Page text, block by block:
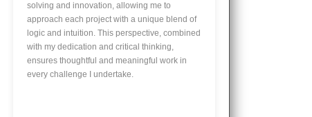
solving and innovation, allowing me to
approach each project with a unique blend of
logic and intuition. This perspective, combined
with my dedication and critical thinking,
ensures thoughtful and meaningful work in
every challenge I undertake.